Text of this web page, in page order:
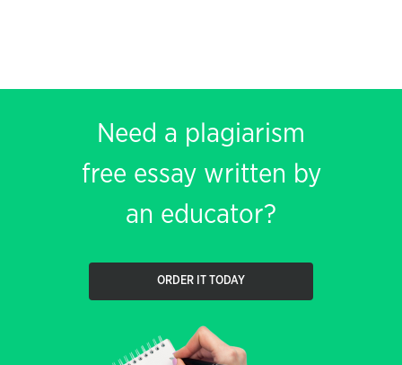
Need a plagiarism
free essay written by
an educator?
ORDER IT TODAY